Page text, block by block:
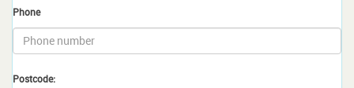
Phone
Postcode: